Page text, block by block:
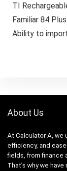
TI
Familiar 84
Ability to
About Us
At Calculator A, we
efficiency, and
fields, from finance
That’s why we